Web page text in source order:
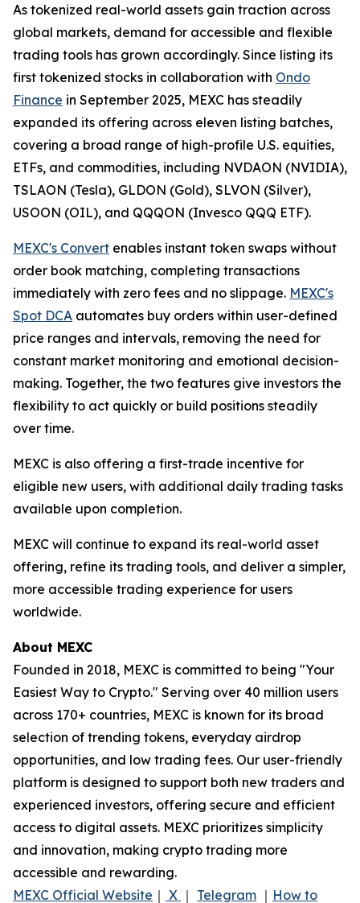
As tokenized real-world assets gain traction across
global markets, demand for accessible and flexible
trading tools has grown accordingly. Since listing its
first tokenized stocks in collaboration with Ondo
Finance in September 2025, MEXC has steadily
expanded its offering across eleven listing batches,
covering a broad range of high-profile U.S. equities,
ETFs, and commodities, including NVDAON (NVIDIA),
TSLAON (Tesla), GLDON (Gold), SLVON (Silver),
USOON (OIL), and QQQON (Invesco QQQ ETF).
MEXC's Convert enables instant token swaps without
order book matching, completing transactions
immediately with zero fees and no slippage. MEXC's
Spot DCA automates buy orders within user-defined
price ranges and intervals, removing the need for
constant market monitoring and emotional decision-
making. Together, the two features give investors the
flexibility to act quickly or build positions steadily
over time.
MEXC is also offering a first-trade incentive for
eligible new users, with additional daily trading tasks
available upon completion.
MEXC will continue to expand its real-world asset
offering, refine its trading tools, and deliver a simpler,
more accessible trading experience for users
worldwide.
About MEXC
Founded in 2018, MEXC is committed to being "Your
Easiest Way to Crypto." Serving over 40 million users
across 170+ countries, MEXC is known for its broad
selection of trending tokens, everyday airdrop
opportunities, and low trading fees. Our user-friendly
platform is designed to support both new traders and
experienced investors, offering secure and efficient
access to digital assets. MEXC prioritizes simplicity
and innovation, making crypto trading more
accessible and rewarding.
MEXC Official Website ｜ X ｜ Telegram ｜ How to